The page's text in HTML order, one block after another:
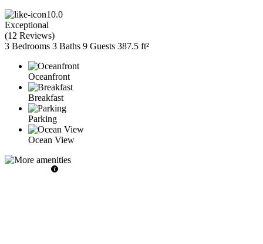
10.0
Exceptional
(12 Reviews)
3 Bedrooms 3 Baths 9 Guests 387.5 ft²
Oceanfront
Breakfast
Parking
Ocean View